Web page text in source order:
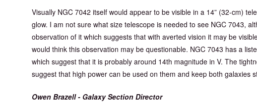
Visually NGC 7042 itself would appear to be visible in a 14” (32-cm)
glow. I am not sure what size telescope is needed to see NGC 7043,
observation of it which suggests that with averted vision it may be
would think this observation may be questionable. NGC 7043 has a
which suggest that it is probably around 14th magnitude in V. The
suggest that high power can be used on them and keep both galaxies
Owen Brazell - Galaxy Section Director